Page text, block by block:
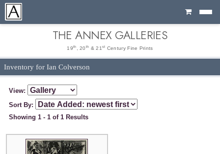
Cart
THE ANNEX GALLERIES
19th , 20 th & 21 st Century Fine Prints
Inventory for Ian Colverson
View:
Sort By:
Showing 1 - 1 of 1 Results